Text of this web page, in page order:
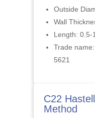
Outside
Wall
Length: 0.5-
Trade
5621
C22
Method